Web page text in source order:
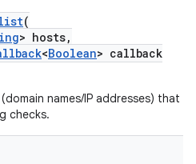
(
> hosts,
<Boolean> callback
names/IP addresses) that
checks.